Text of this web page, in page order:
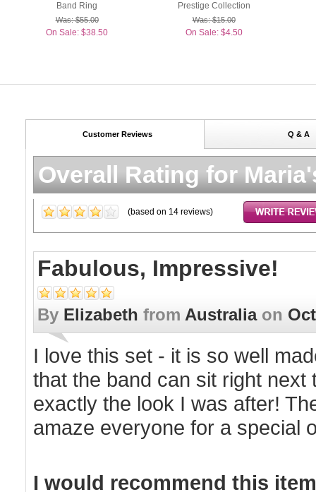
Band Ring
Was: $55.00
On Sale: $38.50
Prestige Collection
Was: $15.00
On Sale: $4.50
Customer Reviews Q & A
Overall Rating for
(based on 14 reviews)
Fabulous, Impressive!
By Elizabeth from Australiaon
I love this set - it is so well
that the band can sit right next
exactly the look I was after!
amaze everyone for a special
I would recommend this